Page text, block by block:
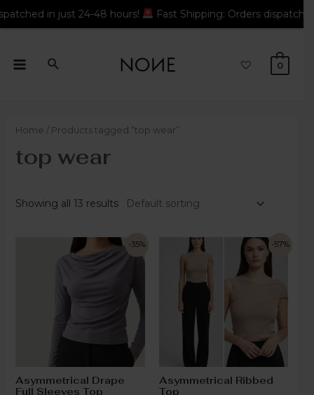
0
Home / Products tagged “top wear”
top wear
Showing all 13 results
-35%
Asymmetrical Drape
Full Sleeves Top
-57%
Asymmetrical Ribbed
Top
hours! Fast Shipping: Orders dispatched in just 24-48 hours!